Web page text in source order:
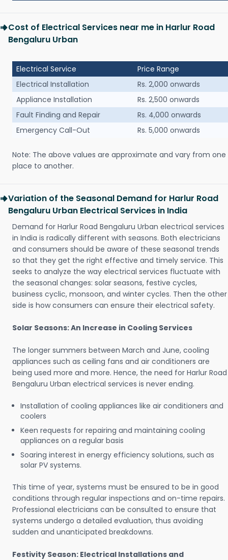
Cost of Electrical Services near me in Harlur Road
Bengaluru Urban
Electrical Service
Price Range
Electrical Installation
Rs. 2,000 onwards
Appliance Installation
Rs. 2,500 onwards
Fault Finding and Repair
Rs. 4,000 onwards
Emergency Call-Out
Rs. 5,000 onwards
Note: The above values are approximate and vary from one
place to another.
Variation of the Seasonal Demand for Harlur Road
Bengaluru Urban Electrical Services in India
Demand for Harlur Road Bengaluru Urban electrical services
in India is radically different with seasons. Both electricians
and consumers should be aware of these seasonal trends
so that they get the right effective and timely service. This
seeks to analyze the way electrical services fluctuate with
the seasonal changes: solar seasons, festive cycles,
business cyclic, monsoon, and winter cycles. Then the other
side is how consumers can ensure their electrical safety.
Solar Seasons: An Increase in Cooling Services
The longer summers between March and June, cooling
appliances such as ceiling fans and air conditioners are
being used more and more. Hence, the need for Harlur Road
Bengaluru Urban electrical services is never ending.
Installation of cooling appliances like air conditioners and
coolers
Keen requests for repairing and maintaining cooling
appliances on a regular basis
Soaring interest in energy efficiency solutions, such as
solar PV systems.
This time of year, systems must be ensured to be in good
conditions through regular inspections and on-time repairs.
Professional electricians can be consulted to ensure that
systems undergo a detailed evaluation, thus avoiding
sudden and unanticipated breakdowns.
Festivity Season: Electrical Installations and